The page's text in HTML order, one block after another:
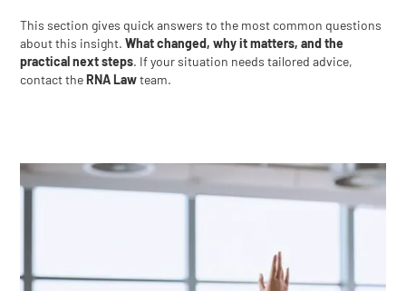
This section gives quick answers to the most common questions
about this insight.What changed, why it matters, and the
practical next steps. If your situation needs tailored advice,
contact theRNA Lawteam.